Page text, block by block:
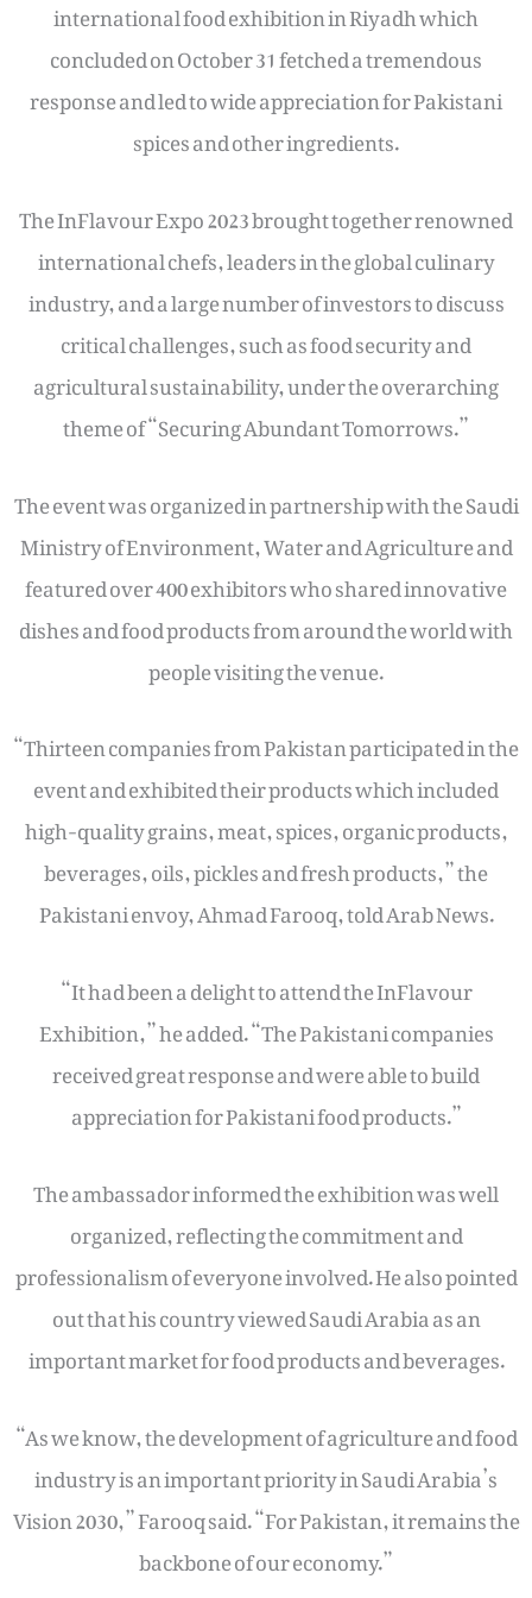
international food exhibition in Riyadh which
concluded on October 31 fetched a tremendous
response and led to wide appreciation for Pakistani
spices and other ingredients.
The InFlavour Expo 2023 brought together renowned
international chefs, leaders in the global culinary
industry, and a large number of investors to discuss
critical challenges, such as food security and
agricultural sustainability, under the overarching
theme of “Securing Abundant Tomorrows.”
The event was organized in partnership with the Saudi
Ministry of Environment, Water and Agriculture and
featured over 400 exhibitors who shared innovative
dishes and food products from around the world with
people visiting the venue.
“Thirteen companies from Pakistan participated in the
event and exhibited their products which included
high-quality grains, meat, spices, organic products,
beverages, oils, pickles and fresh products,” the
Pakistani envoy, Ahmad Farooq, told Arab News.
“It had been a delight to attend the InFlavour
Exhibition,” he added. “The Pakistani companies
received great response and were able to build
appreciation for Pakistani food products.”
The ambassador informed the exhibition was well
organized, reflecting the commitment and
professionalism of everyone involved. He also pointed
out that his country viewed Saudi Arabia as an
important market for food products and beverages.
“As we know, the development of agriculture and food
industry is an important priority in Saudi Arabia’s
Vision 2030,” Farooq said. “For Pakistan, it remains the
backbone of our economy.”